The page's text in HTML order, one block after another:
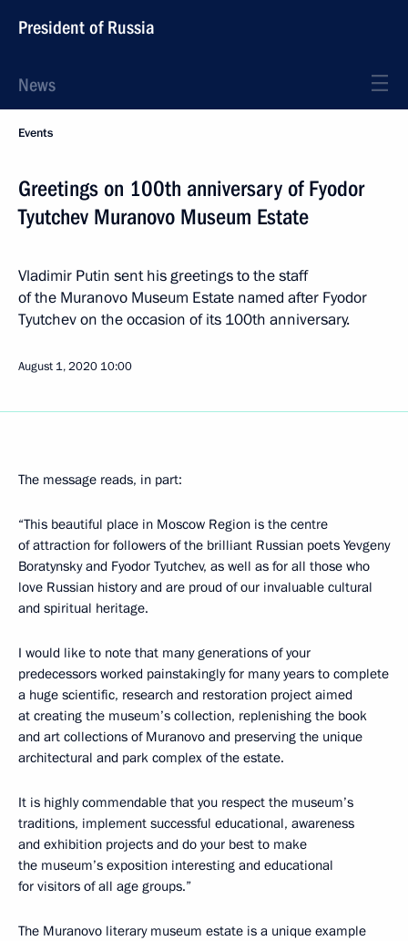
President of Russia
News
Events
Greetings on 100th anniversary of Fyodor
Tyutchev Muranovo Museum Estate
Vladimir Putin sent his greetings to the staff
of the Muranovo Museum Estate named after Fyodor
Tyutchev on the occasion of its 100th anniversary.
August 1, 2020 10:00
The message reads, in part:
“This beautiful place in Moscow Region is the centre
of attraction for followers of the brilliant Russian poets Yevgeny
Boratynsky and Fyodor Tyutchev, as well as for all those who
love Russian history and are proud of our invaluable cultural
and spiritual heritage.
I would like to note that many generations of your
predecessors worked painstakingly for many years to complete
a huge scientific, research and restoration project aimed
at creating the museum’s collection, replenishing the book
and art collections of Muranovo and preserving the unique
architectural and park complex of the estate.
It is highly commendable that you respect the museum’s
traditions, implement successful educational, awareness
and exhibition projects and do your best to make
the museum’s exposition interesting and educational
for visitors of all age groups.”
The Muranovo literary museum estate is a unique example